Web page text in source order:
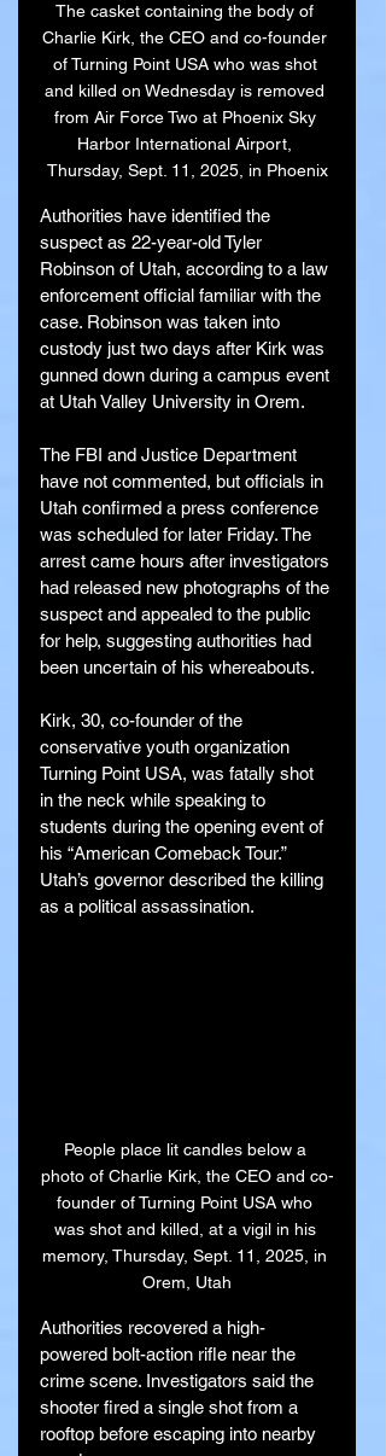
The casket containing the body of
Charlie Kirk, the CEO and co-founder
of Turning Point USA who was shot
and killed on Wednesday is removed
from Air Force Two at Phoenix Sky
Harbor International Airport,
Thursday, Sept. 11, 2025, in Phoenix
Authorities have identified the
suspect as 22-year-old Tyler
Robinson of Utah, according to a law
enforcement official familiar with the
case. Robinson was taken into
custody just two days after Kirk was
gunned down during a campus event
at Utah Valley University in Orem.
The FBI and Justice Department
have not commented, but officials in
Utah confirmed a press conference
was scheduled for later Friday. The
arrest came hours after investigators
had released new photographs of the
suspect and appealed to the public
for help, suggesting authorities had
been uncertain of his whereabouts.
Kirk, 30, co-founder of the
conservative youth organization
Turning Point USA, was fatally shot
in the neck while speaking to
students during the opening event of
his “American Comeback Tour.”
Utah’s governor described the killing
as a political assassination.
People place lit candles below a
photo of Charlie Kirk, the CEO and co-
founder of Turning Point USA who
was shot and killed, at a vigil in his
memory, Thursday, Sept. 11, 2025, in
Orem, Utah
Authorities recovered a high-
powered bolt-action rifle near the
crime scene. Investigators said the
shooter fired a single shot from a
rooftop before escaping into nearby